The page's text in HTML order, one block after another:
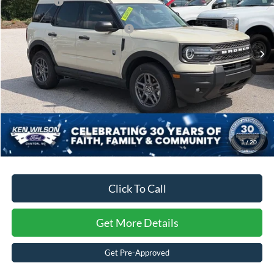
1/20
VIN:3FMCR9BNXSRF28904 Stock:U00855
Courtesy Vehicle 4045 mi Ext.
Crossroads Protection Package:
$987
Admin Fee:
$899
Crossroads Price: $30,996
Click To Call
Get More Details
Get Pre-Approved